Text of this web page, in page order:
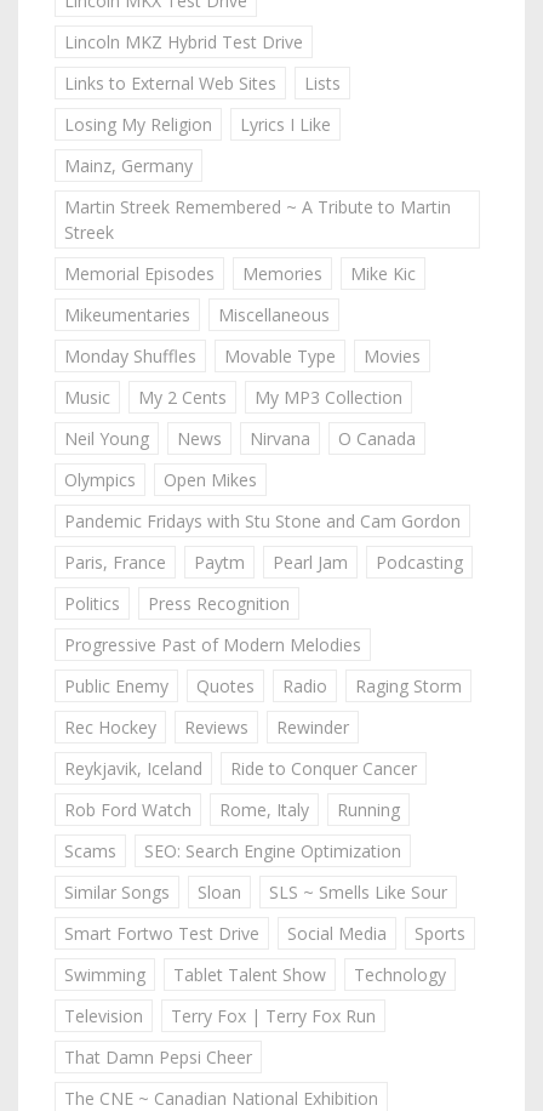
Lincoln MKZ Hybrid Test Drive
Links to External Web Sites
Lists
Losing My Religion
Lyrics I Like
Mainz, Germany
Martin Streek Remembered ~ A Tribute to Martin
Streek
Memorial Episodes
Memories
Mike Kic
Mikeumentaries
Miscellaneous
Monday Shuffles
Movable Type
Movies
Music
My 2 Cents
My MP3 Collection
Neil Young
News Nirvana
O Canada
Olympics
Open Mikes
Pandemic Fridays with Stu Stone and Cam Gordon
Paris, France
Paytm Pearl Jam
Podcasting
Politics
Press Recognition
Progressive Past of Modern Melodies
Public Enemy
Quotes Radio
Raging Storm
Rec Hockey
Reviews
Rewinder
Reykjavik, Iceland
Ride to Conquer Cancer
Rob Ford Watch
Rome, Italy
Running
Scams
SEO: Search Engine Optimization
Similar Songs
Sloan
SLS ~ Smells Like Sour
Smart Fortwo Test Drive
Social Media
Sports
Swimming
Tablet Talent Show
Technology
Television
Terry Fox | Terry Fox Run
That Damn Pepsi Cheer
The CNE ~ Canadian National Exhibition